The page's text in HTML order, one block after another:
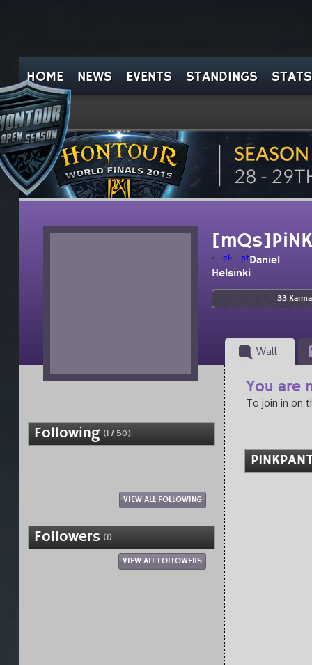
HOME NEWS EVENTS STANDINGS STATS
el ptDaniel
Helsinki
33 Karma
Wall
Following (1 / 50)
VIEW ALL FOLLOWING
Followers (1)
VIEW ALL FOLLOWERS
You are
To join in on